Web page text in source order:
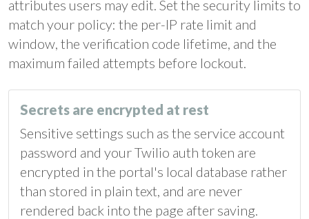
attributes users may edit. Set the security limits to
match your policy: the per-IP rate limit and
window, the verification code lifetime, and the
maximum failed attempts before lockout.
Secrets are encrypted at rest
Sensitive settings such as the service account
password and your Twilio auth token are
encrypted in the portal's local database rather
than stored in plain text, and are never
rendered back into the page after saving.